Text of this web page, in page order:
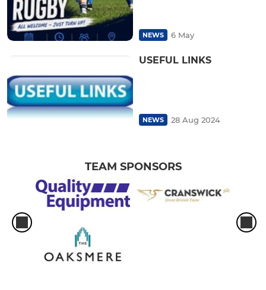
NEWS 6 May
USEFUL LINKS
NEWS 28 Aug 2024
TEAM SPONSORS